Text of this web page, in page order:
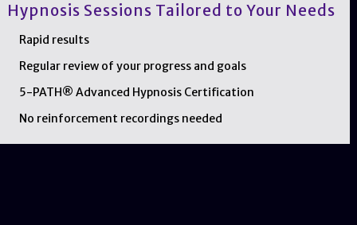
Hypnosis Sessions Tailored to Your Needs
Rapid results
Regular review of your progress and goals
5-PATH® Advanced Hypnosis Certification
No reinforcement recordings needed